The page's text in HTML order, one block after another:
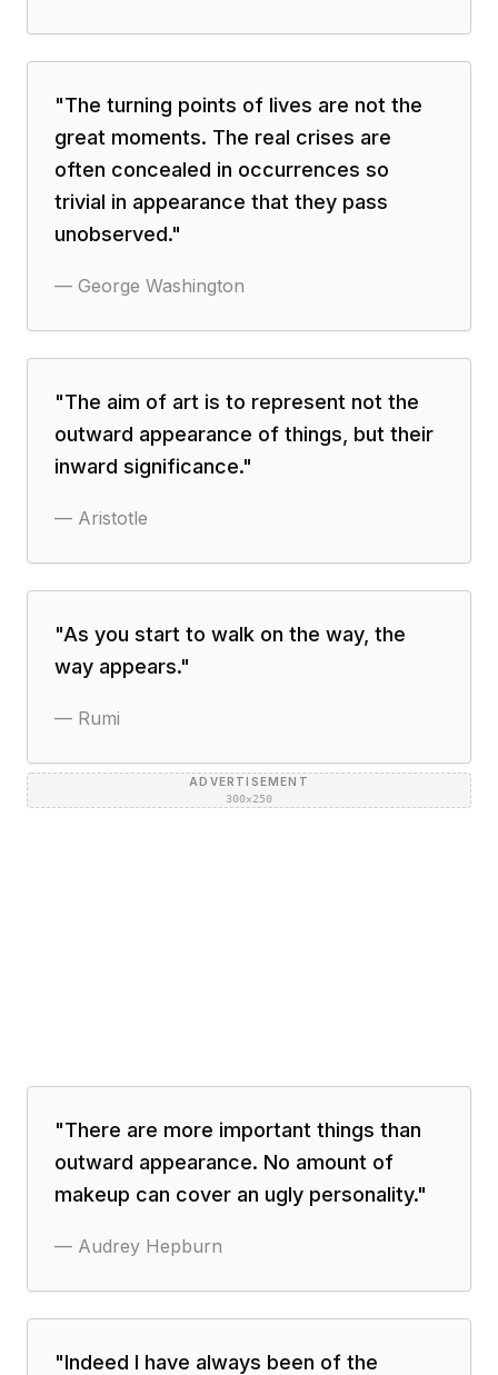
"The turning points of lives are not the
great moments. The real crises are
often concealed in occurrences so
trivial in appearance that they pass
unobserved."
— George Washington
"The aim of art is to represent not the
outward appearance of things, but their
inward significance."
— Aristotle
"As you start to walk on the way, the
way appears."
— Rumi
ADVERTISEMENT
300×250
"There are more important things than
outward appearance. No amount of
makeup can cover an ugly personality."
— Audrey Hepburn
"Indeed I have always been of the